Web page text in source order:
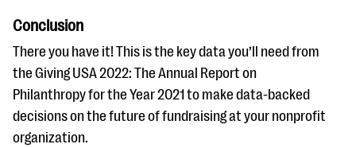
Conclusion
There you have it! This is the key data you’ll need from
the Giving USA 2022: The Annual Report on
Philanthropy for the Year 2021 to make data-backed
decisions on the future of fundraising at your nonprofit
organization.